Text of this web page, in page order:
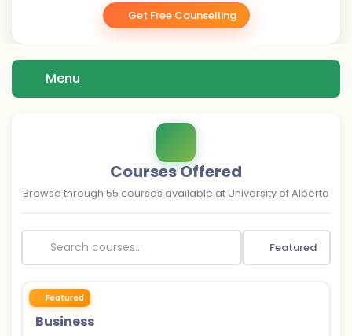
Get Free Counselling
Menu
Courses Offered
Browse through 55 courses available atUniversity of Alberta
Featured
Featured
Business